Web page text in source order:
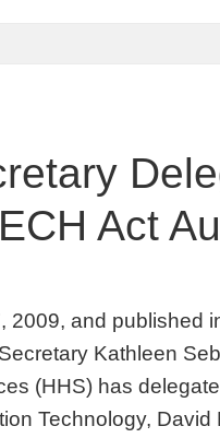
Act
2009, and published
Kathleen
(HHS) has
Technology,